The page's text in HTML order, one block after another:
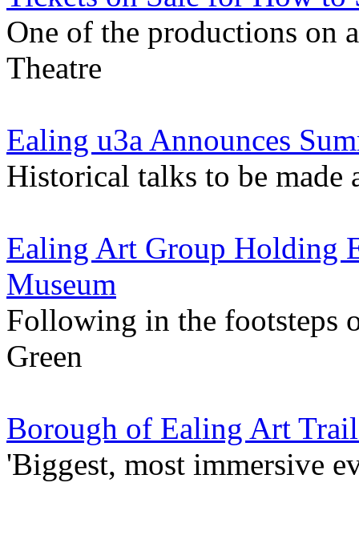
One of the productions on
Theatre
Ealing u3a Announces
Historical talks to be made
Ealing Art Group Holding
Museum
Following in the footsteps
Green
Borough of Ealing Art
'Biggest, most immersive